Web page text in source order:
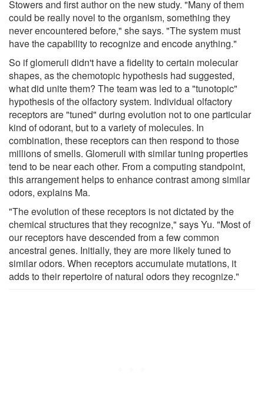
Stowers and first author on the new study. "Many of them
could be really novel to the organism, something they
never encountered before," she says. "The system must
have the capability to recognize and encode anything."
So if glomeruli didn't have a fidelity to certain molecular
shapes, as the chemotopic hypothesis had suggested,
what did unite them? The team was led to a "tunotopic"
hypothesis of the olfactory system. Individual olfactory
receptors are "tuned" during evolution not to one particular
kind of odorant, but to a variety of molecules. In
combination, these receptors can then respond to those
millions of smells. Glomeruli with similar tuning properties
tend to be near each other. From a computing standpoint,
this arrangement helps to enhance contrast among similar
odors, explains Ma.
"The evolution of these receptors is not dictated by the
chemical structures that they recognize," says Yu. "Most of
our receptors have descended from a few common
ancestral genes. Initially, they are more likely tuned to
similar odors. When receptors accumulate mutations, it
adds to their repertoire of natural odors they recognize."